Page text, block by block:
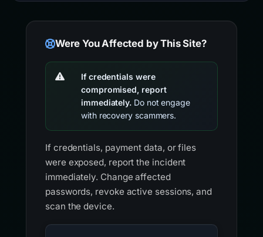
Were You Affected by This Site?
If credentials were
compromised, report
immediately. Do not engage
with recovery scammers.
If credentials, payment data, or files
were exposed, report the incident
immediately. Change affected
passwords, revoke active sessions, and
scan the device.